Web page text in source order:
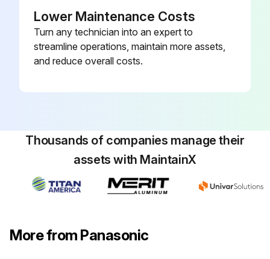
Lower Maintenance Costs
Turn any technician into an expert to
streamline operations, maintain more assets,
and reduce overall costs.
Thousands of companies manage their
assets with MaintainX
More from Panasonic